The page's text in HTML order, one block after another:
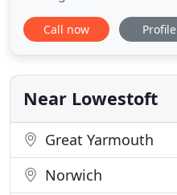
important to remember
inexperienced driver.
are nervous under
more suitable course
Call now Profile
Near Lowestoft
Great Yarmouth
Norwich